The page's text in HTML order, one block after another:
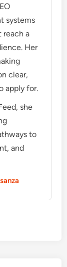
systems
reach a
Her
clear,
apply for.
she
to
and